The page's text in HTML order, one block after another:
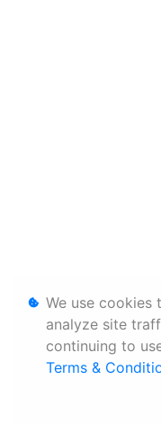
We use cookies
analyze site
continuing to
Terms &